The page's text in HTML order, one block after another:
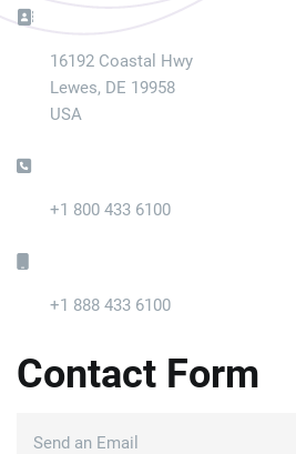
Address:
16192 Coastal Hwy
Lewes, DE 19958
USA
Phone:
+1 800 433 6100
Mobile:
+1 888 433 6100
Contact Form
Send an Email